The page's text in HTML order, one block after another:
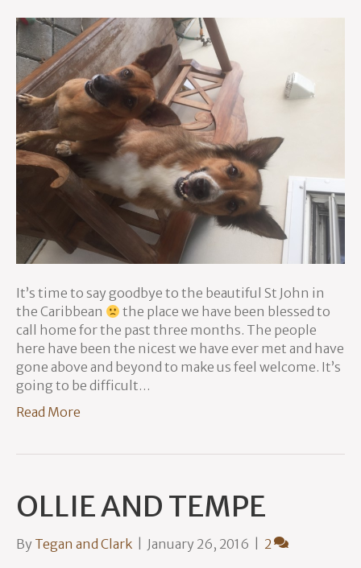
It’s time to say goodbye to the beautiful St John in
the Caribbean
the place we have been blessed to
call home for the past three months. The people
here have been the nicest we have ever met and have
gone above and beyond to make us feel welcome. It’s
going to be difficult…
Read More
OLLIE AND TEMPE
By Tegan and Clark January 26, 2016 2